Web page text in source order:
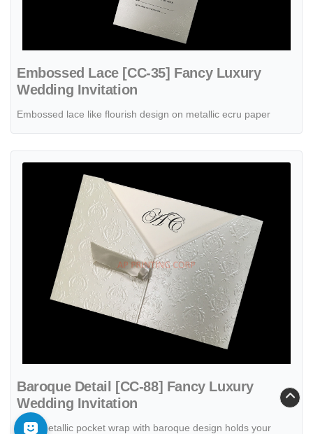
Embossed Lace [CC-35] Fancy Luxury
Wedding Invitation
Embossed lace like flourish design on metallic ecru paper
Baroque Detail [CC-88] Fancy Luxury
Wedding Invitation
Ecru metallic pocket wrap with baroque design holds your